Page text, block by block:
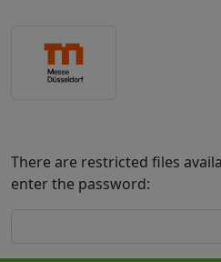
There are restricted files
enter the password: